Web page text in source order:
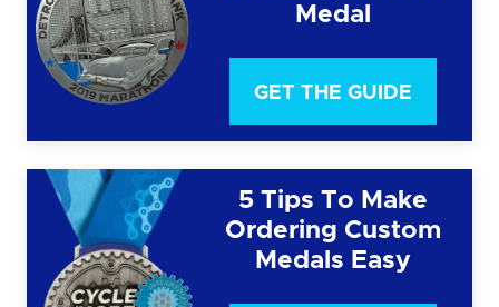
Medal
GET THE GUIDE
5 Tips To Make
Ordering Custom
Medals Easy